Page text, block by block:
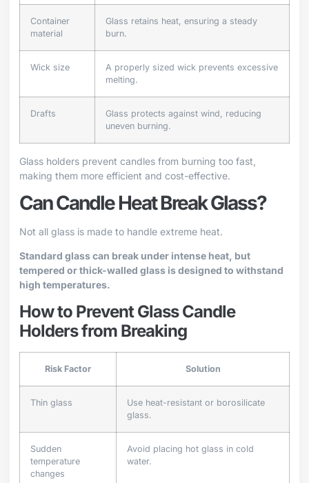
Container
material
Glass retains heat, ensuring a steady
burn.
Wick size
A properly sized wick prevents excessive
melting.
Drafts
Glass protects against wind, reducing
uneven burning.
Glass holders prevent candles from burning too fast,
making them more efficient and cost-effective.
Can Candle Heat Break Glass?
Not all glass is made to handle extreme heat.
Standard glass can break under intense heat, but
tempered or thick-walled glass is designed to withstand
high temperatures.
How to Prevent Glass Candle
Holders from Breaking
Risk Factor Solution
Thin glass
Use heat-resistant or borosilicate
glass.
Sudden
temperature
changes
Avoid placing hot glass in cold
water.